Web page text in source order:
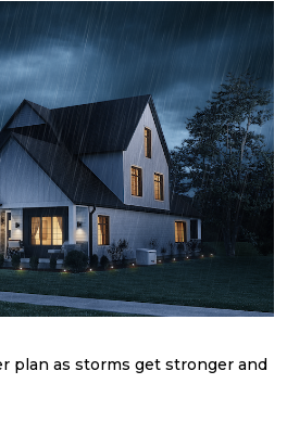
plan as storms get stronger and